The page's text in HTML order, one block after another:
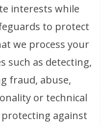
interests while
to protect
we process your
such as detecting,
fraud, abuse,
or technical
against